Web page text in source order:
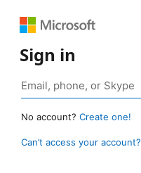
Sign in
No account? Create one!
Can’t access your account?